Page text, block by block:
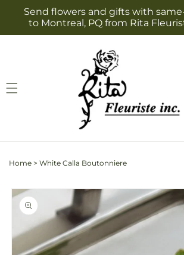
Skip to
content
Send flowers and gifts with
to Montreal, PQ from Rita
Home > White Calla Boutonniere
Skip to
product
information